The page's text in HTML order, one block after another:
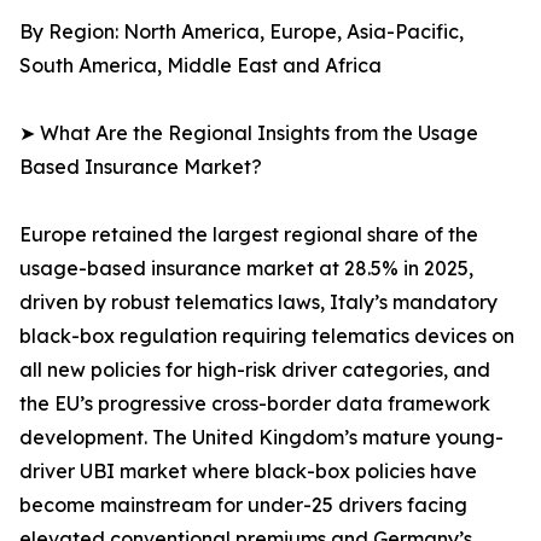
By Region: North America, Europe, Asia-Pacific,
South America, Middle East and Africa
➤ What Are the Regional Insights from the Usage
Based Insurance Market?
Europe retained the largest regional share of the
usage-based insurance market at 28.5% in 2025,
driven by robust telematics laws, Italy’s mandatory
black-box regulation requiring telematics devices on
all new policies for high-risk driver categories, and
the EU’s progressive cross-border data framework
development. The United Kingdom’s mature young-
driver UBI market where black-box policies have
become mainstream for under-25 drivers facing